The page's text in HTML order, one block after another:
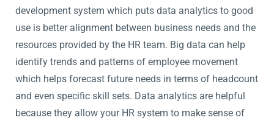
development system which puts data analytics to good
use is better alignment between business needs and the
resources provided by the HR team. Big data can help
identify trends and patterns of employee movement
which helps forecast future needs in terms of headcount
and even specific skill sets. Data analytics are helpful
because they allow your HR system to make sense of